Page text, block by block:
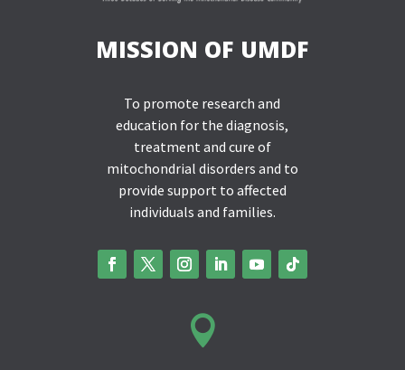
MISSION OF UMDF
To promote research and
education for the diagnosis,
treatment and cure of
mitochondrial disorders and to
provide support to affected
individuals and families.
